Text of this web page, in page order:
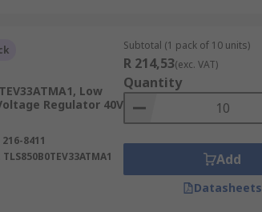
Low
Regulator 40V
216-8411
TLS850B0TEV33ATMA1
Subtotal (1 pack of 10 units)
R 214,53(exc. VAT)
Quantity
Add
Datasheets